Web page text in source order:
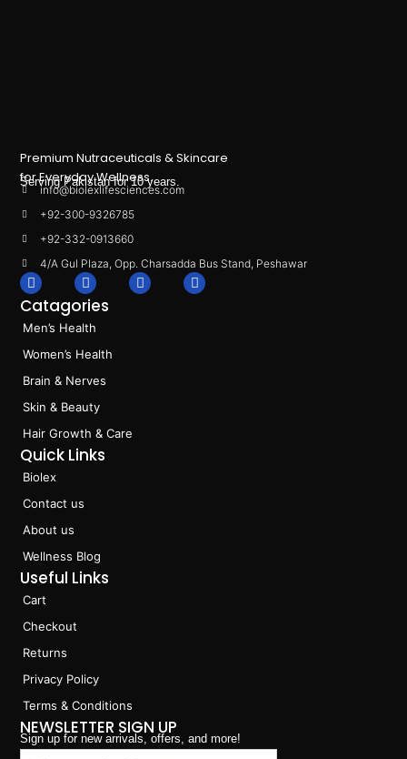
Premium Nutraceuticals & Skincare
for Everyday Wellness.
Serving Pakistan for 10 years.
info@biolexlifesciences.com
+92-300-9326785
+92-332-0913660
4/A Gul Plaza, Opp. Charsadda Bus Stand, Peshawar
F
a
c
e
b
o
o
k
I
n
s
a
r
a
m
L
i
T
i
Catagories
Men’s Health
Women’s Health
Brain & Nerves
Skin & Beauty
Hair Growth & Care
Quick Links
Biolex
Contact us
About us
Wellness Blog
Useful Links
Cart
Checkout
Returns
Privacy Policy
Terms & Conditions
NEWSLETTER SIGN UP
Sign up for new arrivals, offers, and more!